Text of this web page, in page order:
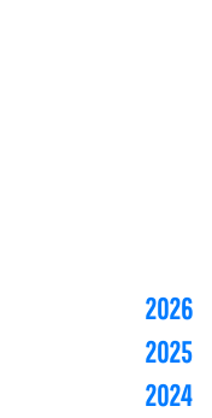
2026
2025
2024